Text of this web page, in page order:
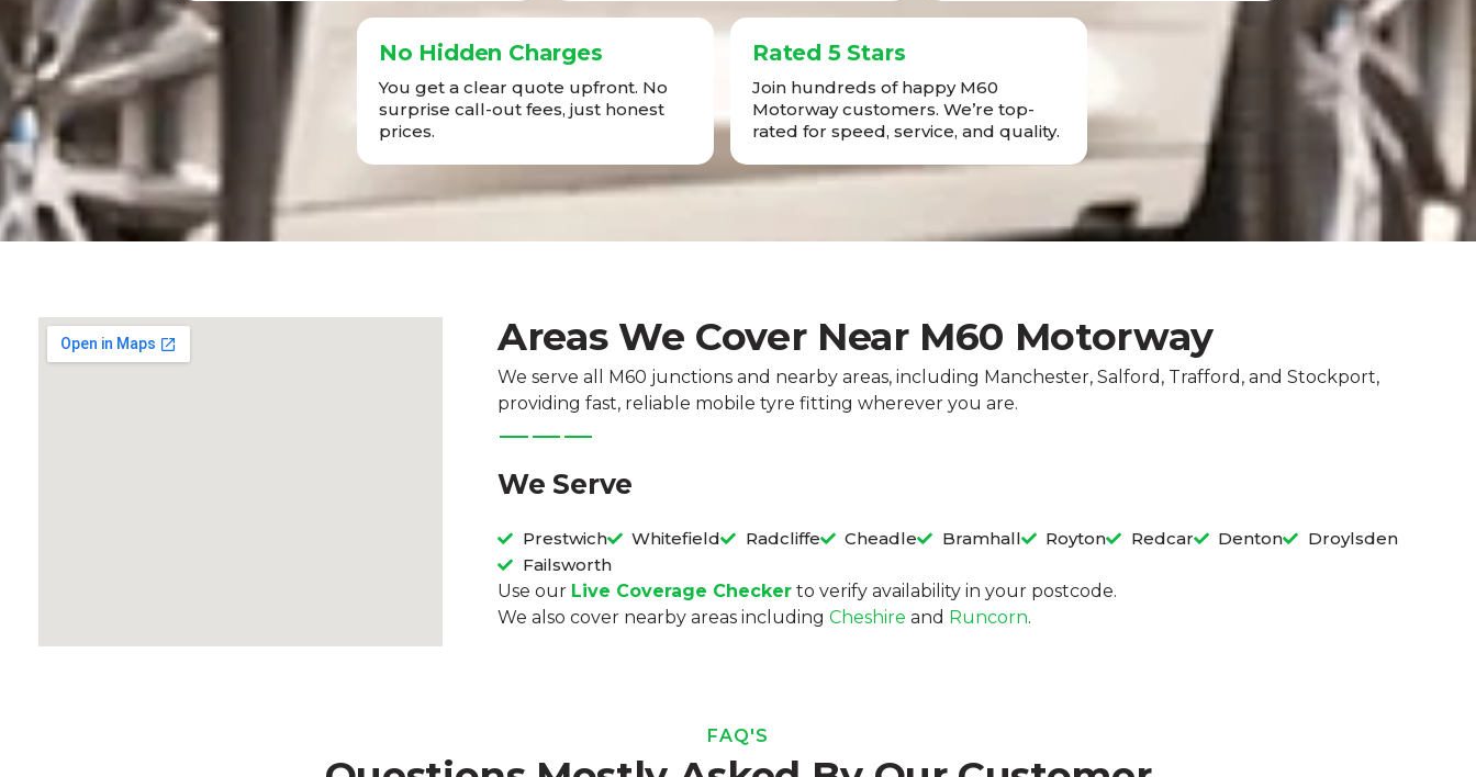
No Hidden Charges
You get a clear quote upfront. No
surprise call-out fees, just honest
prices.
Rated 5 Stars
Join hundreds of happy M60
Motorway customers. We’re top-
rated for speed, service, and quality.
Areas We Cover Near M60 Motorway
We serve all M60 junctions and nearby areas, including Manchester, Salford, Trafford, and Stockport,
providing fast, reliable mobile tyre fitting wherever you are.
We Serve
Prestwich Whitefield Radcliffe Cheadle Bramhall Royton Redcar Denton
Droylsden
Failsworth
Use our Live Coverage Checker to verify availability in your postcode.
We also cover nearby areas includingCheshire and Runcorn.
FAQ'S